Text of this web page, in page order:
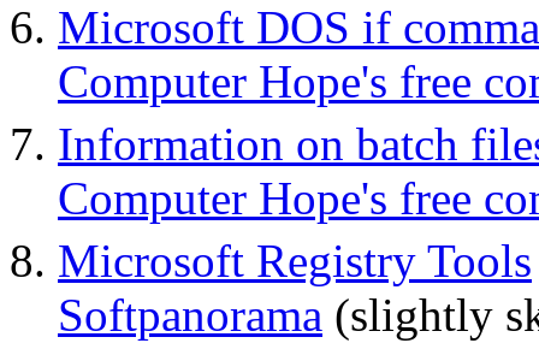
Microsoft DOS if
Computer Hope's free
Information on batch
Computer Hope's free
Microsoft Registry Tools
Softpanorama (slightly